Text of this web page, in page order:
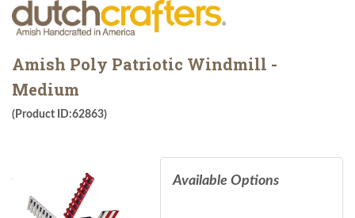
Amish Poly Patriotic Windmill -
Medium
(Product ID:62863)
Available Options